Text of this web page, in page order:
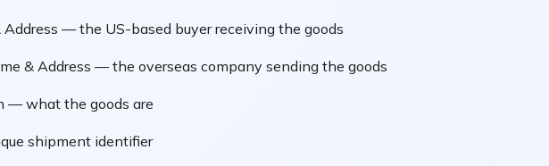
Address — the US-based buyer receiving the goods
& Address — the overseas company sending the goods
— what the goods are
shipment identifier